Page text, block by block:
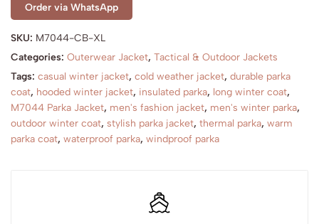
Order via WhatsApp
SKU: M7044-CB-XL
Categories: Outerwear Jacket, Tactical & Outdoor Jackets
Tags: casual winter jacket, cold weather jacket, durable parka
coat, hooded winter jacket, insulated parka, long winter coat,
M7044 Parka Jacket, men's fashion jacket, men's winter parka,
outdoor winter coat, stylish parka jacket, thermal parka, warm
parka coat, waterproof parka, windproof parka